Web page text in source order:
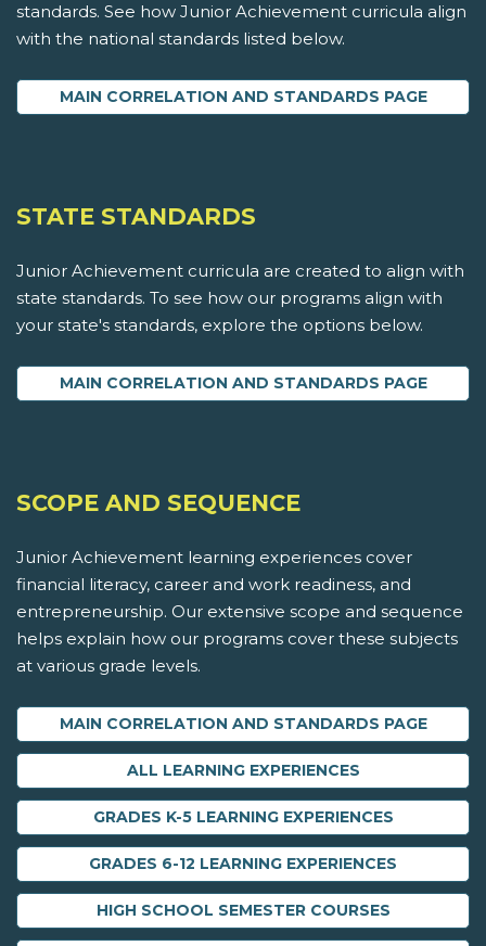
standards. See how Junior Achievement curricula align
with the national standards listed below.
MAIN CORRELATION AND STANDARDS PAGE
STATE STANDARDS
Junior Achievement curricula are created to align with
state standards. To see how our programs align with
your state's standards, explore the options below.
MAIN CORRELATION AND STANDARDS PAGE
SCOPE AND SEQUENCE
Junior Achievement learning experiences cover
financial literacy, career and work readiness, and
entrepreneurship. Our extensive scope and sequence
helps explain how our programs cover these subjects
at various grade levels.
MAIN CORRELATION AND STANDARDS PAGE
ALL LEARNING EXPERIENCES
GRADES K-5 LEARNING EXPERIENCES
GRADES 6-12 LEARNING EXPERIENCES
HIGH SCHOOL SEMESTER COURSES